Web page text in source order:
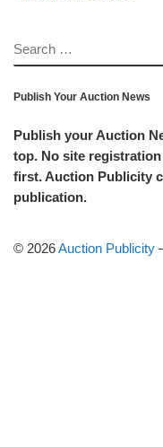
SEARCH
Publish Your Auction News
Publish your Auction
top. No site
first. Auction Publicity
publication.
© 2026Auction Publicity